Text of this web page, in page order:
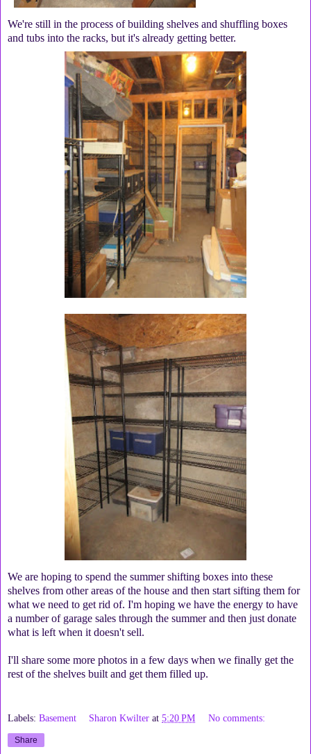
We're still in the process of building shelves and shuffling boxes
and tubs into the racks, but it's already getting better.
We are hoping to spend the summer shifting boxes into these
shelves from other areas of the house and then start sifting them for
what we need to get rid of. I'm hoping we have the energy to have
a number of garage sales through the summer and then just donate
what is left when it doesn't sell.
I'll share some more photos in a few days when we finally get the
rest of the shelves built and get them filled up.
Labels: Basement Sharon Kwilter at5:20 PM No comments:
Share